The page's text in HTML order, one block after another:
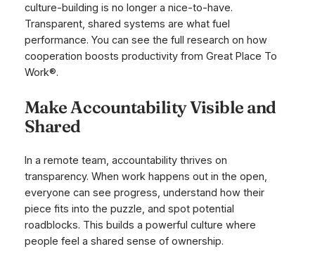
culture-building is no longer a nice-to-have.
Transparent, shared systems are what fuel
performance. You can see the full research on how
cooperation boosts productivity from Great Place To
Work®.
Make Accountability Visible and
Shared
In a remote team, accountability thrives on
transparency. When work happens out in the open,
everyone can see progress, understand how their
piece fits into the puzzle, and spot potential
roadblocks. This builds a powerful culture where
people feel a shared sense of ownership.